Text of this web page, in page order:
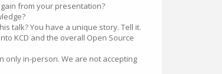
from your presentation?
talk? You have a unique story. Tell it.
KCD and the overall Open Source
only in-person. We are not accepting